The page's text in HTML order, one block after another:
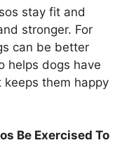
stay fit and
stronger. For
can be better
helps dogs have
them happy
Be Exercised To